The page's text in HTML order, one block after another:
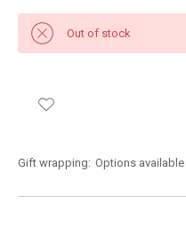
Out of stock
Gift wrapping: Options available